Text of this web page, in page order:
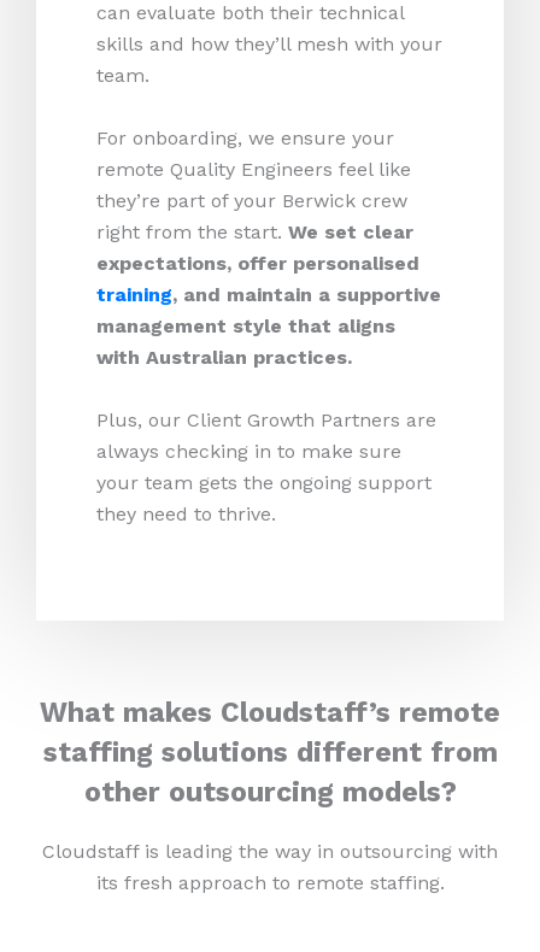
can evaluate both their technical
skills and how they’ll mesh with your
team.
For onboarding, we ensure your
remote Quality Engineers feel like
they’re part of your Berwick crew
right from the start. We set clear
expectations, offer personalised
training, and maintain a supportive
management style that aligns
with Australian practices.
Plus, our Client Growth Partners are
always checking in to make sure
your team gets the ongoing support
they need to thrive.
What makes Cloudstaff’s remote
staffing solutions different from
other outsourcing models?
Cloudstaff is leading the way in outsourcing with
its fresh approach to remote staffing.